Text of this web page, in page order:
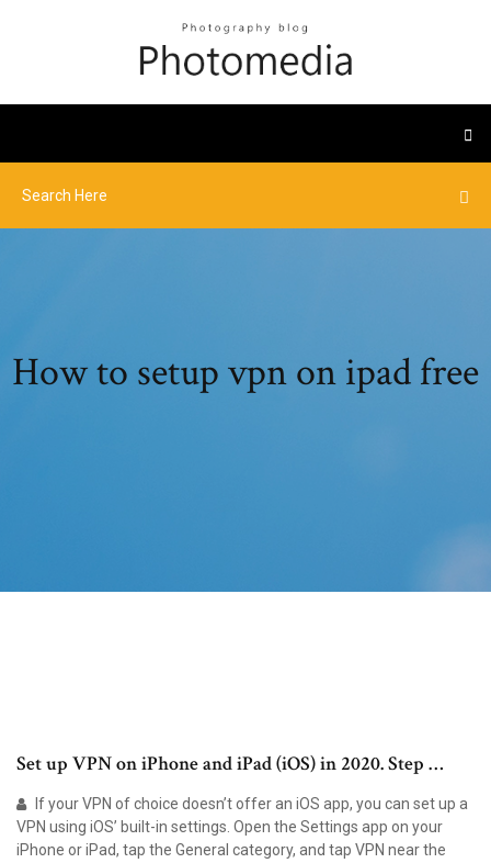
How to setup vpn on ipad free
Set up VPN on iPhone and iPad (iOS) in 2020. Step …
If your VPN of choice doesn’t offer an iOS app, you can set up a
VPN using iOS’ built-in settings. Open the Settings app on your
iPhone or iPad, tap the General category, and tap VPN near the